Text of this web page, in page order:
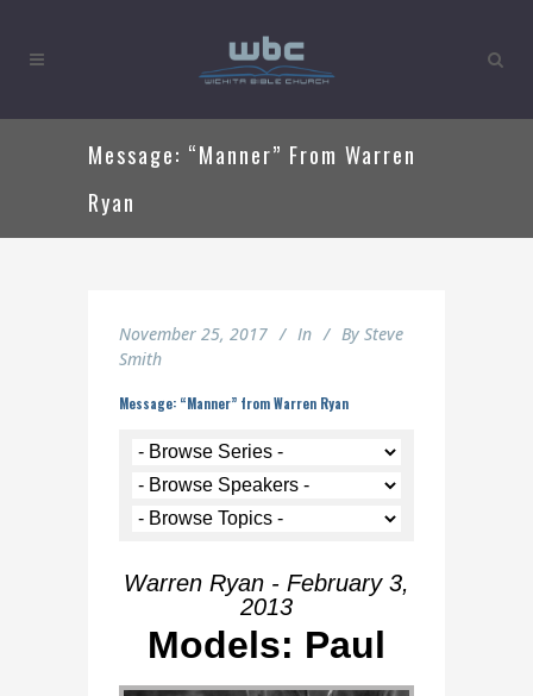
Message: “Manner” From Warren
Ryan
November 25, 2017 In By Steve
Smith
Message: “Manner” from Warren Ryan
Warren Ryan - February 3,
2013
Models: Paul